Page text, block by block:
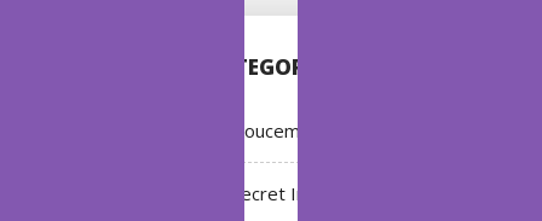
CATEGORIES
Annoucement
Bleach: Secret Intentions